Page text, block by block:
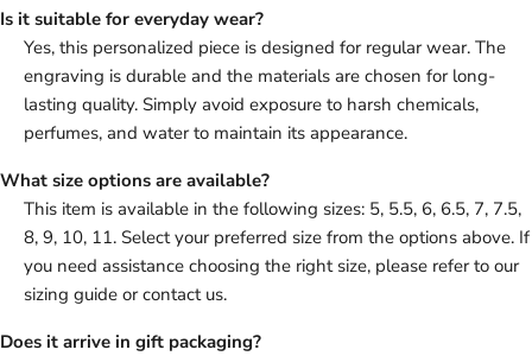
Is it suitable for everyday wear?
Yes, this personalized piece is designed for regular wear. The
engraving is durable and the materials are chosen for long-
lasting quality. Simply avoid exposure to harsh chemicals,
perfumes, and water to maintain its appearance.
What size options are available?
This item is available in the following sizes: 5, 5.5, 6, 6.5, 7, 7.5,
8, 9, 10, 11. Select your preferred size from the options above. If
you need assistance choosing the right size, please refer to our
sizing guide or contact us.
Does it arrive in gift packaging?